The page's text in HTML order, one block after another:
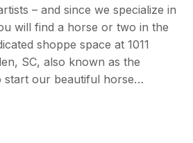
– and since we specialize in
will find a horse or two in the
shoppe space at 1011
SC, also known as the
start our beautiful horse…